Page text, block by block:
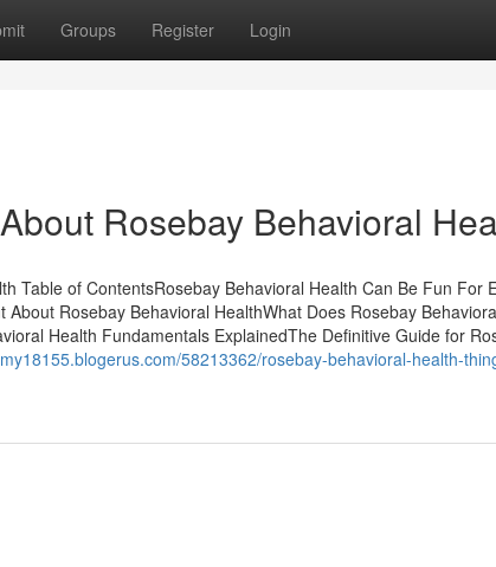
Groups Register Login
Rosebay Behavioral
Table of ContentsRosebay Behavioral Health Can Be Fun For
Rosebay Behavioral HealthWhat Does Rosebay
Health Fundamentals ExplainedThe Definitive Guide for
58213362/rosebay-behavioral-health-